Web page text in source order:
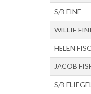
S/B FINE
WILLIE
HELEN
JACOB
S/B